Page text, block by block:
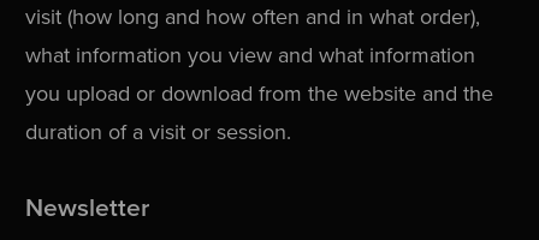
visit (how long and how often and in what order),
what information you view and what information
you upload or download from the website and the
duration of a visit or session.
Newsletter